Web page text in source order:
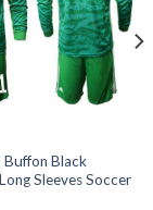
Buffon Black
Sleeves Soccer